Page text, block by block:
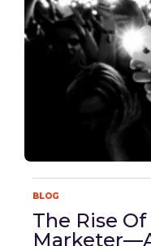
BLOG
The Rise